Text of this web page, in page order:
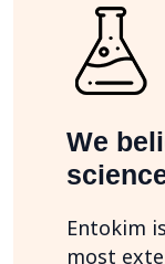
We
Entokim
most